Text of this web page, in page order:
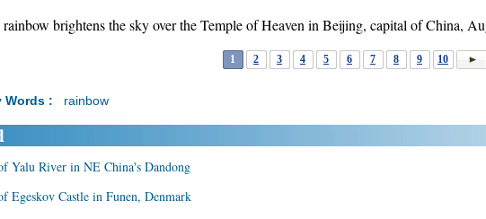
brightens the sky over the Temple of Heaven in Beijing, capital of China,
1 2 3 4 5 6 7 8 9 10
Words : rainbow
Yalu River in NE China's Dandong
Egeskov Castle in Funen, Denmark